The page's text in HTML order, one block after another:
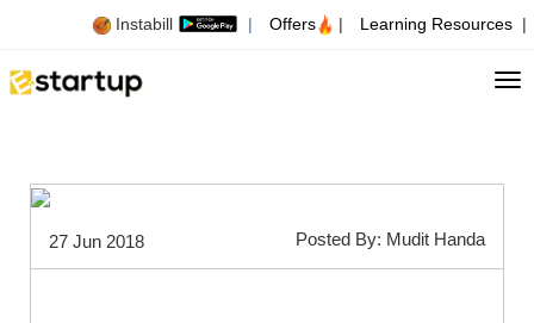
Instabill | Offers | Learning Resources |
27 Jun 2018 Posted By: Mudit Handa